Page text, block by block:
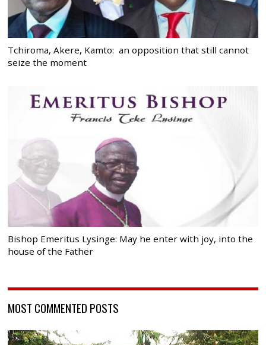
Tchiroma, Akere, Kamto: an opposition that still cannot
seize the moment
Bishop Emeritus Lysinge: May he enter with joy, into the
house of the Father
MOST COMMENTED POSTS